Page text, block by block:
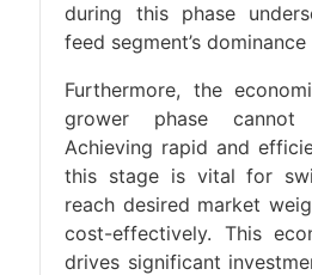
during this phase
feed segment’s
Furthermore, the
grower phase cannot
Achieving rapid and
this stage is vital for
reach desired market
cost-effectively. This
drives significant